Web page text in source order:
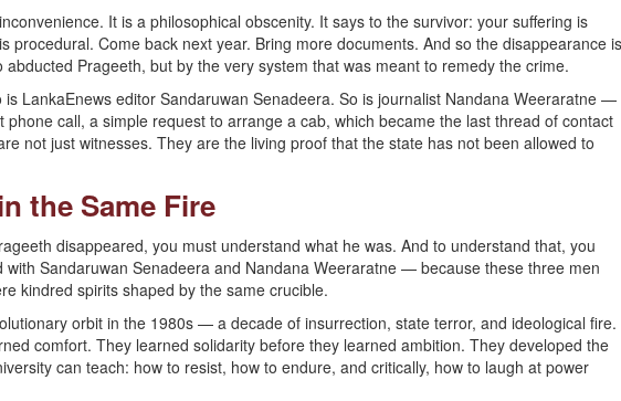
It is a philosophical obscenity. It says to the survivor: your suffering is
procedural. Come back next year. Bring more documents. And so the disappearance is
Prageeth, but by the very system that was meant to remedy the crime.
LankaEnews editor Sandaruwan Senadeera. So is journalist Nandana Weeraratne —
phone call, a simple request to arrange a cab, which became the last thread of contact
not just witnesses. They are the living proof that the state has not been allowed to
the Same Fire
disappeared, you must understand what he was. And to understand that, you
Sandaruwan Senadeera and Nandana Weeraratne — because these three men
kindred spirits shaped by the same crucible.
orbit in the 1980s — a decade of insurrection, state terror, and ideological fire.
comfort. They learned solidarity before they learned ambition. They developed the
can teach: how to resist, how to endure, and critically, how to laugh at power